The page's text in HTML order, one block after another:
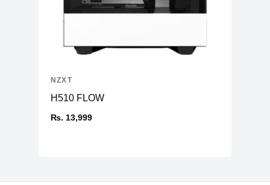
H510 FLOW
₨. 13,999
NZXT